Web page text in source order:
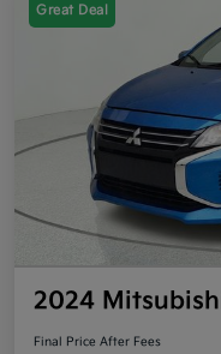
Great Deal
2024
Final Price After Fees